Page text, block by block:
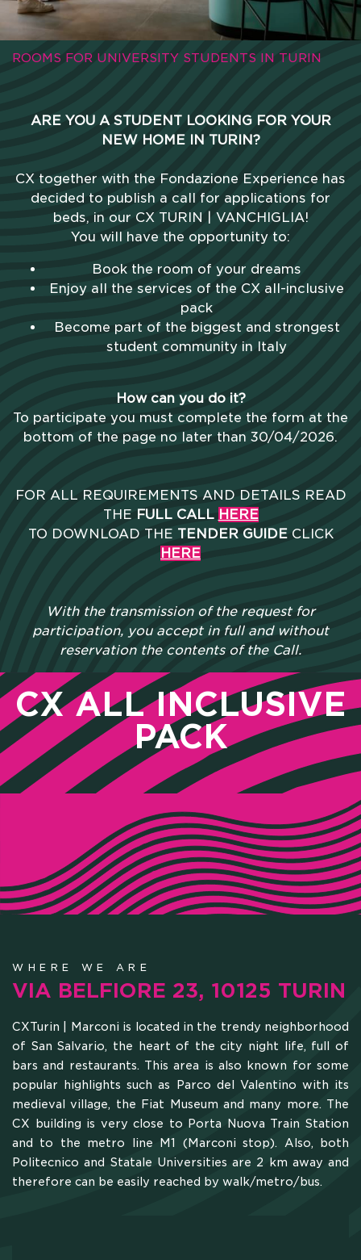
HOME
WHO WE ARE
SCHOLARSHIPS
CAMPUS
HOTEL
ROOMS FOR UNIVERSITY STUDENTS IN TURIN
ARE YOU A STUDENT LOOKING FOR YOUR
NEW HOME IN TURIN?
CX together with the Fondazione Experience has
decided to publish a call for applications for
beds, in our CX TURIN | VANCHIGLIA!
You will have the opportunity to:
Book the room of your dreams
Enjoy all the services of the CX all-inclusive
pack
Become part of the biggest and strongest
student community in Italy
How can you do it?
To participate you must complete the form at the
bottom of the page no later than 30/04/2026.
FOR ALL REQUIREMENTS AND DETAILS READ
THE FULL CALL HERE
TO DOWNLOAD THE TENDER GUIDECLICK
HERE
With the transmission of the request for
participation, you accept in full and without
reservation the contents of the Call.
CX ALL INCLUSIVE
PACK
WHERE WE ARE
VIA BELFIORE 23, 10125 TURIN
CXTurin | Marconi is located in the trendy neighborhood
of San Salvario, the heart of the city night life, full of
bars and restaurants. This area is also known for some
popular highlights such as Parco del Valentino with its
medieval village, the Fiat Museum and many more. The
CX building is very close to Porta Nuova Train Station
and to the metro line M1 (Marconi stop). Also, both
Politecnico and Statale Universities are 2 km away and
therefore can be easily reached by walk/metro/bus.